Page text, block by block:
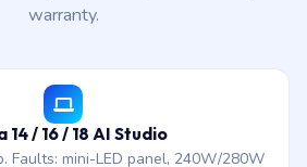
warranty.
14 / 16 / 18 AI Studio
Faults: mini-LED panel, 240W/280W